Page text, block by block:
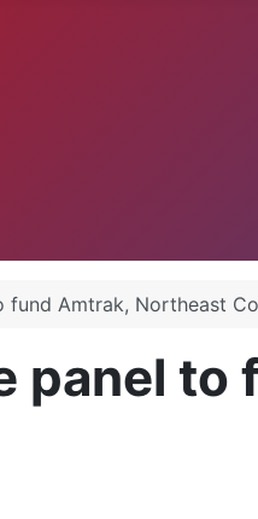
fund Amtrak, Northeast
panel to